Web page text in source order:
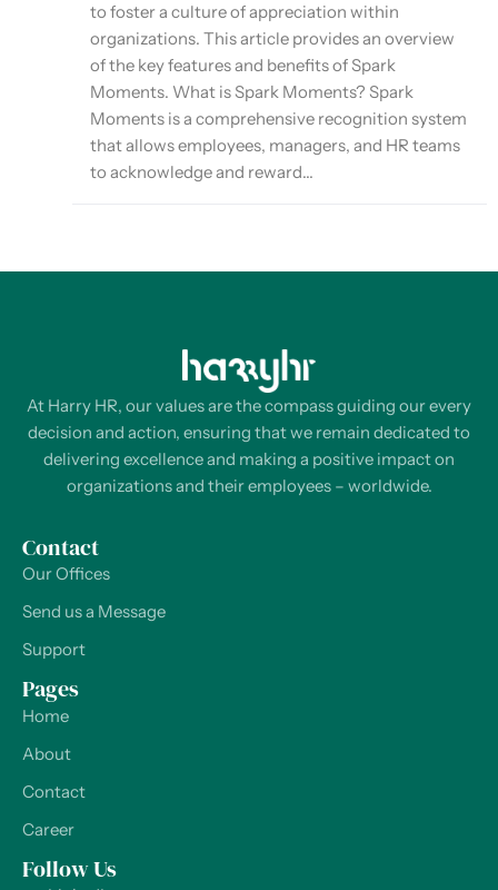
to foster a culture of appreciation within
organizations. This article provides an overview
of the key features and benefits of Spark
Moments. What is Spark Moments? Spark
Moments is a comprehensive recognition system
that allows employees, managers, and HR teams
to acknowledge and reward...
At Harry HR, our values are the compass guiding our every
decision and action, ensuring that we remain dedicated to
delivering excellence and making a positive impact on
organizations and their employees – worldwide.
Contact
Our Offices
Send us a Message
Support
Pages
Home
About
Contact
Career
Follow Us